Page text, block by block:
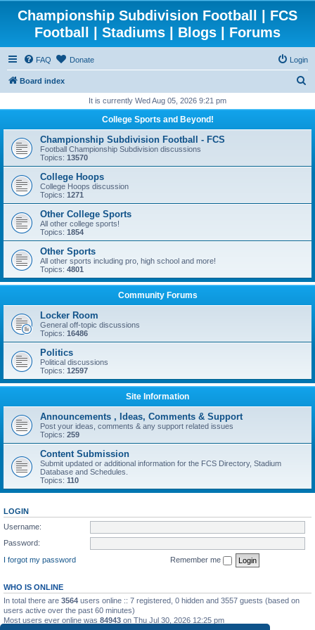
Championship Subdivision Football | FCS
Football | Stadiums | Blogs | Forums
FAQ Donate Login
Board index
r
h
It is currently Wed Aug 05, 2026 9:21 pm
College Sports and Beyond!
Championship Subdivision Football - FCS
Football Championship Subdivision discussions
Topics: 13570
College Hoops
College Hoops discussion
Topics: 1271
Other College Sports
All other college sports!
Topics: 1854
Other Sports
All other sports including pro, high school and more!
Topics: 4801
Community Forums
Locker Room
General off-topic discussions
Topics: 16486
Politics
Political discussions
Topics: 12597
Site Information
Announcements , Ideas, Comments & Support
Post your ideas, comments & any support related issues
Topics: 259
Content Submission
Submit updated or additional information for the FCS Directory, Stadium
Database and Schedules.
Topics: 110
LOGIN
Username:
Password:
I forgot my password
Remember me
WHO IS ONLINE
In total there are 3564 users online :: 7 registered, 0 hidden and 3557 guests (based on
users active over the past 60 minutes)
Most users ever online was 84943 on Thu Jul 30, 2026 12:25 pm